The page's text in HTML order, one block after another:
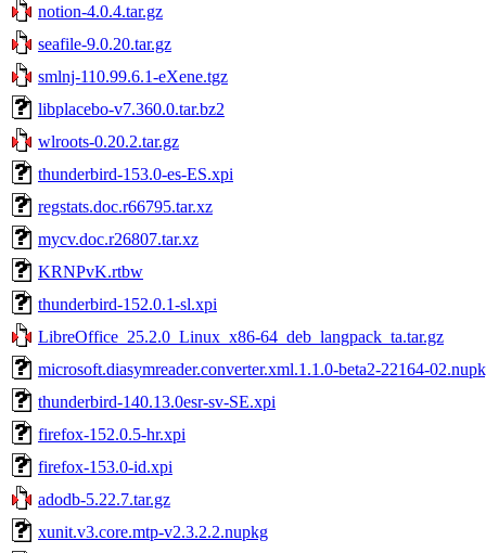
notion-4.0.4.tar.gz
seafile-9.0.20.tar.gz
smlnj-110.99.6.1-eXene.tgz
libplacebo-v7.360.0.tar.bz2
wlroots-0.20.2.tar.gz
thunderbird-153.0-es-ES.xpi
regstats.doc.r66795.tar.xz
mycv.doc.r26807.tar.xz
KRNPvK.rtbw
thunderbird-152.0.1-sl.xpi
LibreOffice_25.2.0_Linux_x86-64_deb_langpack_ta.tar.gz
microsoft.diasymreader.converter.xml.1.1.0-beta2-22164-
thunderbird-140.13.0esr-sv-SE.xpi
firefox-152.0.5-hr.xpi
firefox-153.0-id.xpi
adodb-5.22.7.tar.gz
xunit.v3.core.mtp-v2.3.2.2.nupkg